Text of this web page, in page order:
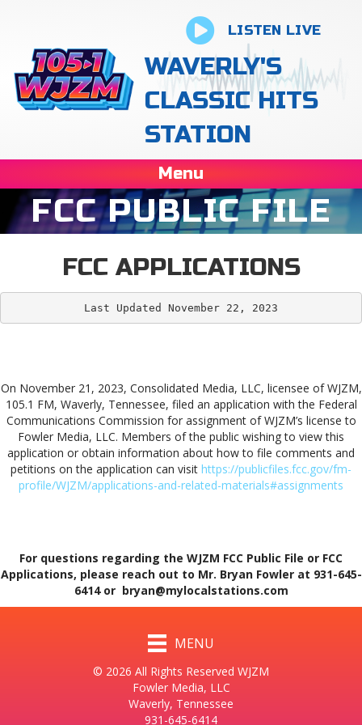
LISTEN LIVE
WAVERLY'S
CLASSIC HITS
STATION
Menu
FCC PUBLIC FILE
FCC APPLICATIONS
Last Updated November 22, 2023
On November 21, 2023, Consolidated Media, LLC, licensee of WJZM,
105.1 FM, Waverly, Tennessee, filed an application with the Federal
Communications Commission for assignment of WJZM’s license to
Fowler Media, LLC. Members of the public wishing to view this
application or obtain information about how to file comments and
petitions on the application can visit https://publicfiles.fcc.gov/fm-
profile/WJZM/applications-and-related-materials#assignments
For questions regarding the WJZM FCC Public File or FCC
Applications, please reach out to Mr. Bryan Fowler at 931-645-
6414 or bryan@mylocalstations.com
MENU
© 2026 All Rights Reserved WJZM
Fowler Media, LLC
Waverly, Tennessee
931-645-6414